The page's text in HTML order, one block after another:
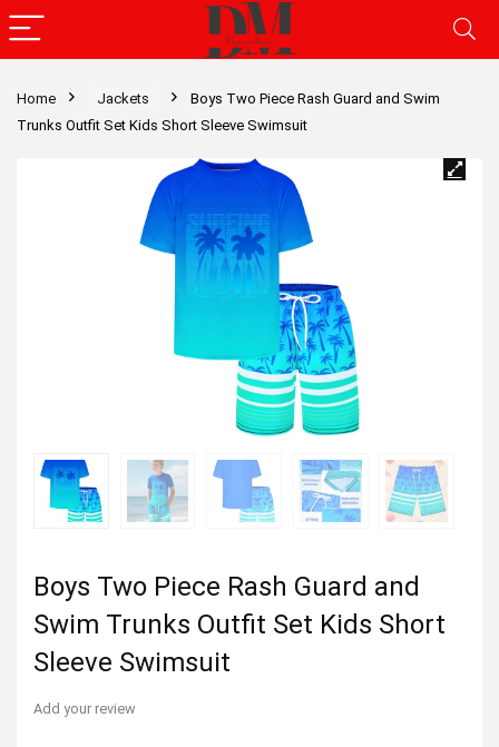
Home Jackets
Boys Two Piece Rash Guard and Swim
Trunks Outfit Set Kids Short Sleeve Swimsuit
Boys Two Piece Rash Guard and
Swim Trunks Outfit Set Kids Short
Sleeve Swimsuit
Add your review